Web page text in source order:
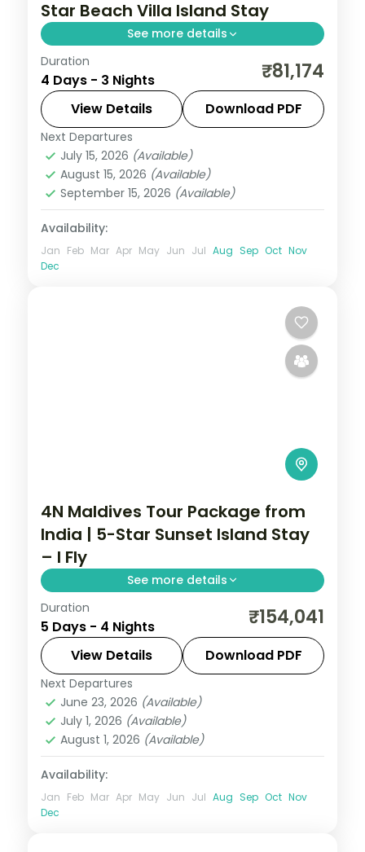
Star Beach Villa Island Stay
See more details
Three 5-star nights centred on house-
reef snorkelling, lagoon villas and sunset
dhoni sails.
Maldives
2 People
Duration
4 Days - 3 Nights ₹81,174
View Details Download PDF
Next Departures
July 15, 2026 (Available)
August 15, 2026 (Available)
September 15, 2026 (Available)
Availability:
Jan Feb Mar Apr May Jun Jul Aug Sep Oct Nov
Dec
4N Maldives Tour Package from
India | 5-Star Sunset Island Stay
– I Fly
See more details
Four 5-star nights of house-reef
snorkelling, coral dive sites, sandbank
picnics and sunset dhoni sails.
Maldives
2 People
Duration
5 Days - 4 Nights ₹154,041
View Details Download PDF
Next Departures
June 23, 2026 (Available)
July 1, 2026 (Available)
August 1, 2026 (Available)
Availability:
Jan Feb Mar Apr May Jun Jul Aug Sep Oct Nov
Dec